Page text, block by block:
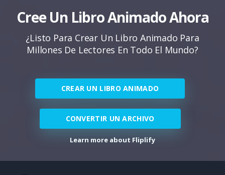
Cree Un Libro Animado Ahora
¿Listo Para Crear Un Libro Animado Para
Millones De Lectores En Todo El Mundo?
CREAR UN LIBRO ANIMADO
CONVERTIR UN ARCHIVO
Learn more about Fliplify